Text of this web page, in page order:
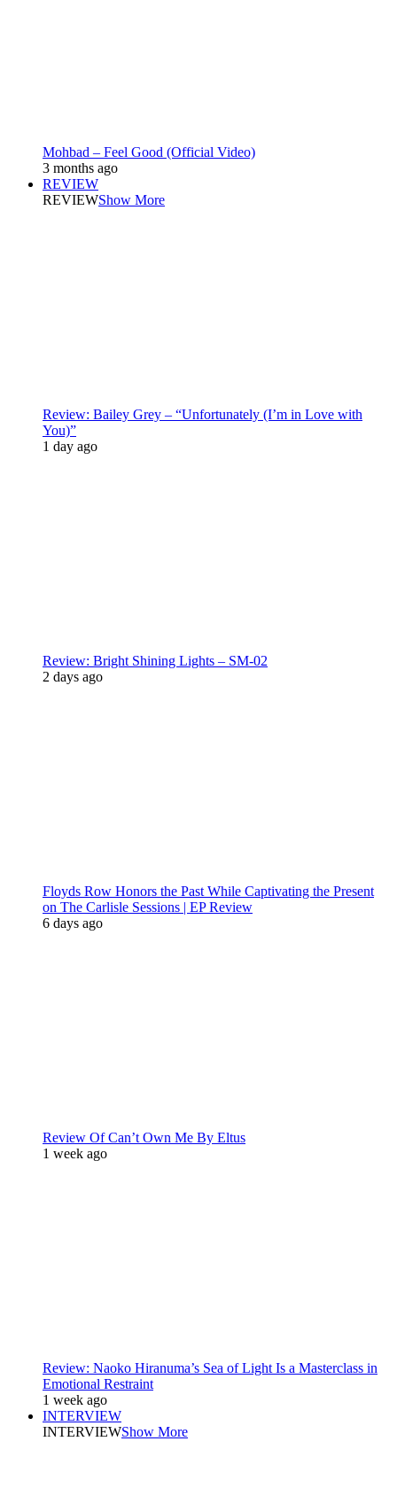
Mohbad – Feel Good (Official Video)
3 months ago
REVIEW
REVIEWShow More
Review: Bailey Grey – “Unfortunately (I’m in Love with
You)”
1 day ago
Review: Bright Shining Lights – SM-02
2 days ago
Floyds Row Honors the Past While Captivating the Present
on The Carlisle Sessions | EP Review
6 days ago
Review Of Can’t Own Me By Eltus
1 week ago
Review: Naoko Hiranuma’s Sea of Light Is a Masterclass in
Emotional Restraint
1 week ago
INTERVIEW
INTERVIEWShow More